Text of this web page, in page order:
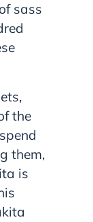
sass
the
them,
is